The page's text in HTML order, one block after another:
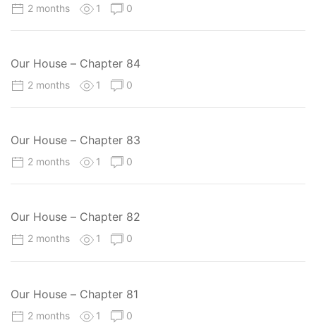
2 months 1 0
Our House – Chapter 84
2 months 1 0
Our House – Chapter 83
2 months 1 0
Our House – Chapter 82
2 months 1 0
Our House – Chapter 81
2 months 1 0